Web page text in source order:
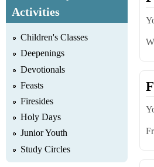
Activities
Children's Classes
Deepenings
Devotionals
Feasts
Firesides
Holy Days
Junior Youth
Study Circles